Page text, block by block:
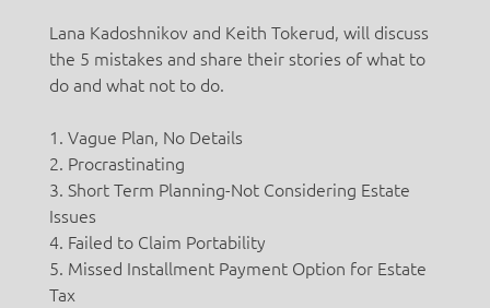
Lana Kadoshnikov and Keith Tokerud, will discuss
the 5 mistakes and share their stories of what to
do and what not to do.
1. Vague Plan, No Details
2. Procrastinating
3. Short Term Planning-Not Considering Estate
Issues
4. Failed to Claim Portability
5. Missed Installment Payment Option for Estate
Tax